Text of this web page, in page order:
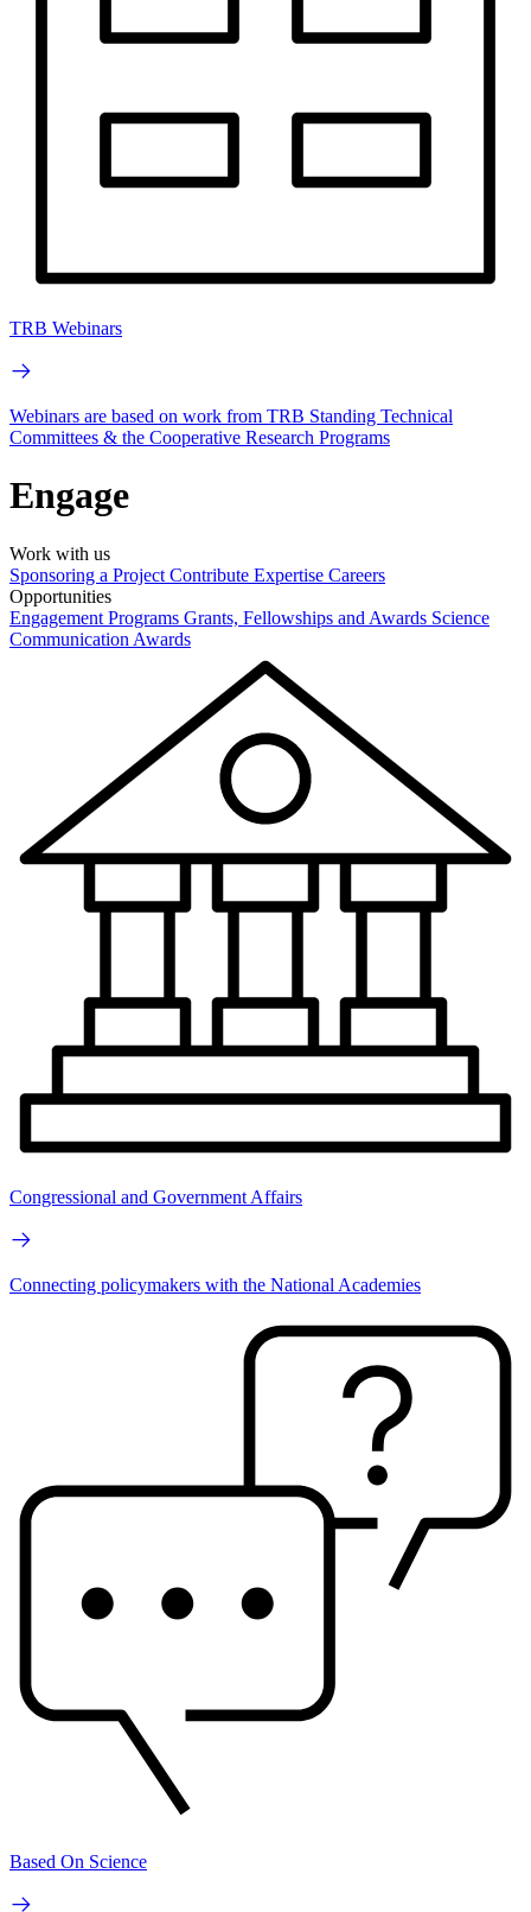
TRB Webinars
Webinars are based on work from TRB Standing Technical
Committees & the Cooperative Research Programs
Engage
Work with us
Sponsoring a Project Contribute Expertise Careers
Opportunities
Engagement Programs Grants, Fellowships and Awards Science
Communication Awards
Congressional and Government Affairs
Connecting policymakers with the National Academies
Based On Science